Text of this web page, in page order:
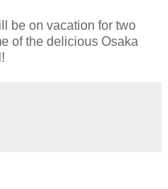
be on vacation for two
of the delicious Osaka